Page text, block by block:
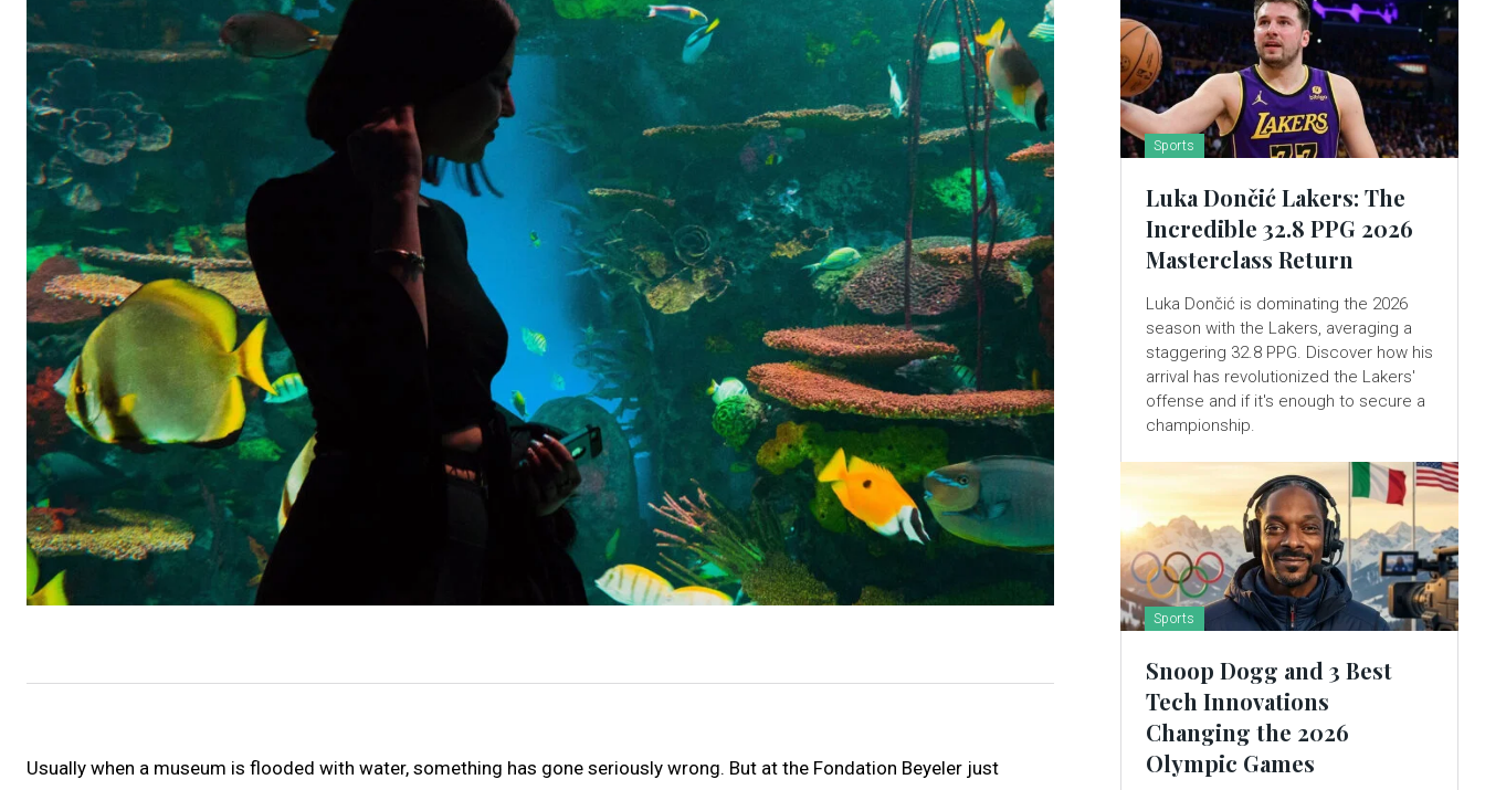
Usually when a museum is flooded with water, something has gone seriously wrong. But at the Fondation Beyeler just
Sports
Luka Dončić Lakers: The
Incredible 32.8 PPG 2026
Masterclass Return
Luka Dončić is dominating the 2026
season with the Lakers, averaging a
staggering 32.8 PPG. Discover how his
arrival has revolutionized the Lakers'
offense and if it's enough to secure a
championship.
Sports
Snoop Dogg and 3 Best
Tech Innovations
Changing the 2026
Olympic Games